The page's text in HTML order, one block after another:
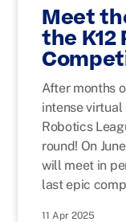
Meet
the K12
After months
intense virtual
Robotics
round! On
will meet in
last epic
11 Apr 2025